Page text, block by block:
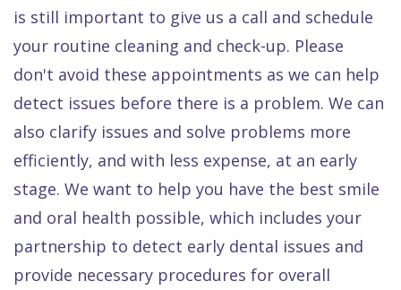
is still important to give us a call and schedule
your routine cleaning and check-up. Please
don't avoid these appointments as we can help
detect issues before there is a problem. We can
also clarify issues and solve problems more
efficiently, and with less expense, at an early
stage. We want to help you have the best smile
and oral health possible, which includes your
partnership to detect early dental issues and
provide necessary procedures for overall